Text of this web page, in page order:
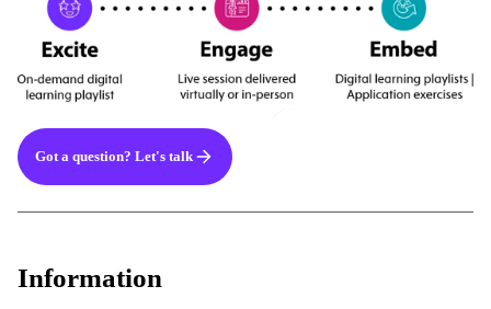
Got a question? Let's talk
Information